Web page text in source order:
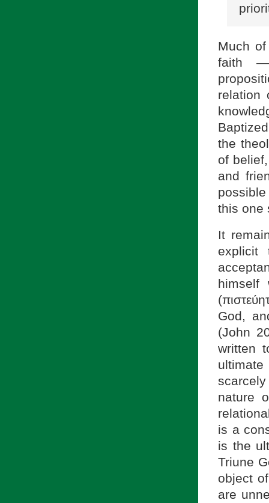
Much
faith —
relation
the
of
and
this one
It
himself
God,
(John
written
nature
is a
is the
Triune
object
are